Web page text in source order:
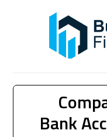
Bank